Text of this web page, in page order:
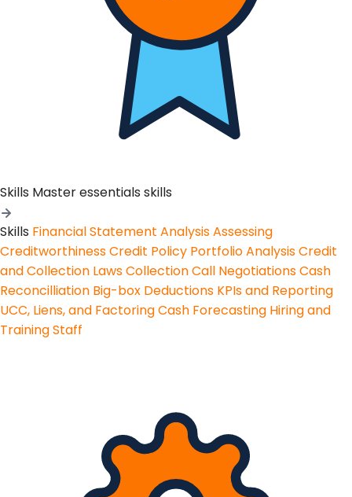
Skills Master essentials skills
Skills Financial Statement AnalysisAssessing
CreditworthinessCredit Policy Portfolio AnalysisCredit
and Collection LawsCollection Call NegotiationsCash
Reconcilliation Big-box Deductions KPIs and Reporting
UCC, Liens, and FactoringCash Forecasting Hiring and
Training Staff